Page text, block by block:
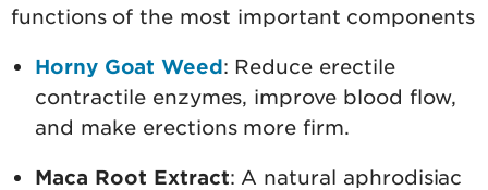
functions of the most important components
Horny Goat Weed: Reduce erectile
contractile enzymes, improve blood flow,
and make erections more firm.
Maca Root Extract: A natural aphrodisiac